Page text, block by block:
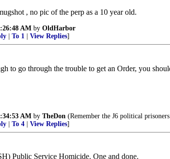
, no pic of the perp as a 10 year old.
AM by OldHarbor
To 1 View Replies]
to go through the trouble to get an Order, you
AM by TheDon (Remember the J6 political
To 4 View Replies]
Public Service Homicide. One and done.